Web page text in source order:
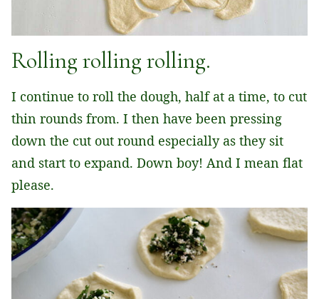
Rolling rolling rolling.
I continue to roll the dough, half at a time, to cut
thin rounds from. I then have been pressing
down the cut out round especially as they sit
and start to expand. Down boy! And I mean flat
please.